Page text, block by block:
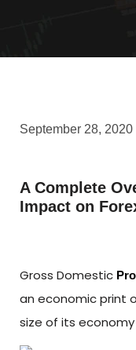
September 28, 2020
A Complete
Impact on
Gross Domestic
an economic print
size of its